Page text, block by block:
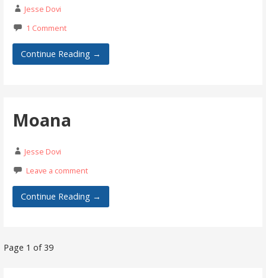
Jesse Dovi
1 Comment
Continue Reading →
Moana
Jesse Dovi
Leave a comment
Continue Reading →
Post
Page 1 of 39